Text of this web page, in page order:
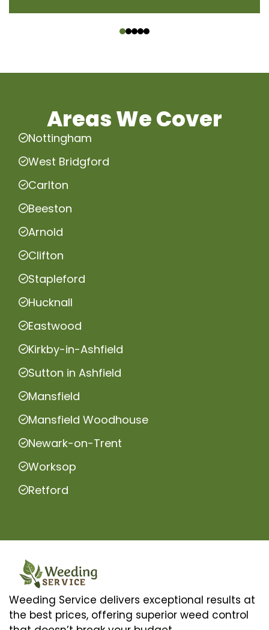
Areas We Cover
Nottingham
West Bridgford
Carlton
Beeston
Arnold
Clifton
Stapleford
Hucknall
Eastwood
Kirkby-in-Ashfield
Sutton in Ashfield
Mansfield
Mansfield Woodhouse
Newark-on-Trent
Worksop
Retford
Weeding Service delivers exceptional results at
the best prices, offering superior weed control